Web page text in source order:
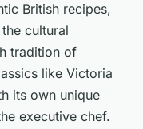
British recipes,
cultural
tradition of
like Victoria
its own unique
executive chef.